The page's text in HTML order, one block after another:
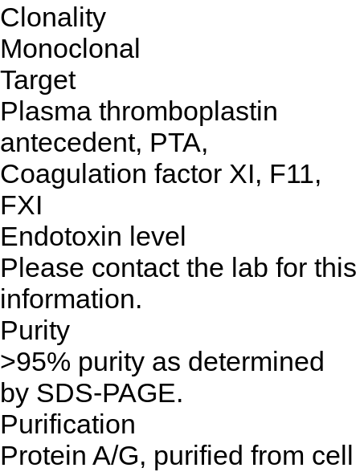
Clonality
Monoclonal
Target
Plasma thromboplastin
antecedent, PTA,
Coagulation factor XI, F11,
FXI
Endotoxin level
Please contact the lab for this
information.
Purity
>95% purity as determined
by SDS-PAGE.
Purification
Protein A/G, purified from cell